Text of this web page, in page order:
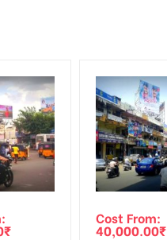
Rural & Urban Clientele.
₹
Cost From:
40,000.00₹